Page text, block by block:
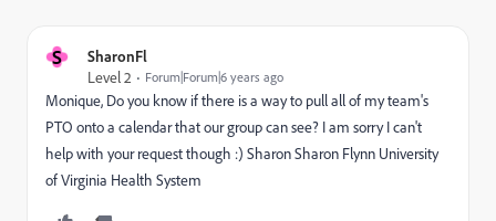
S
SharonFl
Level 2
Forum|Forum|6 years ago
Monique, Do you know if there is a way to pull all of my team's
PTO onto a calendar that our group can see? I am sorry I can't
help with your request though :) Sharon Sharon Flynn University
of Virginia Health System